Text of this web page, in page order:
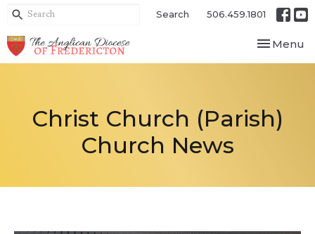
Search 506.459.1801
Toggle
Menu
Christ Church (Parish)
Church News